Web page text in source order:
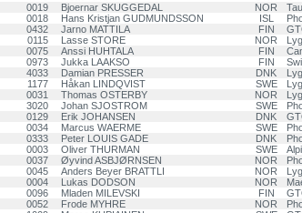
0019 Bjoernar SKUGGEDAL NOR
0018 Hans Kristjan GUDMUNDSSON ISL
0432 Jarno MATTILA FIN
0115 Lasse STORE NOR
0075 Anssi HUHTALA FIN
0973 Jukka LAAKSO FIN
4033 Damian PRESSER DNK
1177 Håkan LINDQVIST SWE
0031 Thomas OSTERBY NOR
3020 Johan SJOSTROM SWE
0129 Erik JOHANSEN DNK
0034 Marcus WAERME SWE
0333 Peter LOUIS GADE DNK
0003 Oliver THURMAN SWE
0037 Øyvind ASBJØRNSEN NOR
0045 Anders Beyer BRATTLI NOR
0004 Lukas DODSON NOR
0096 Mladen MILEVSKI FIN
0052 Frode MYHRE NOR